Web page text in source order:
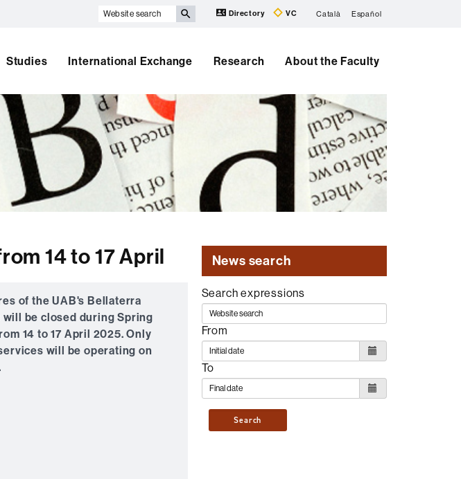
Website
Directory VC Català Español
Studies International Exchange Research About the Faculty
14 to 17 April
of the UAB's Bellaterra
will be closed during Spring
14 to 17 April 2025. Only
will be operating on
News search
Search expressions
From
To
Search